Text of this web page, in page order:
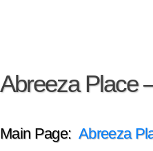
Abreeza Place
Main Page: Abreeza